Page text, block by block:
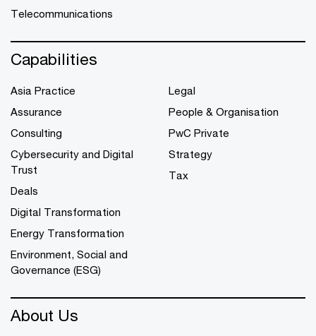
Telecommunications
Capabilities
Asia Practice
Assurance
Consulting
Cybersecurity and Digital
Trust
Deals
Digital Transformation
Energy Transformation
Environment, Social and
Governance (ESG)
Legal
People & Organisation
PwC Private
Strategy
Tax
About Us